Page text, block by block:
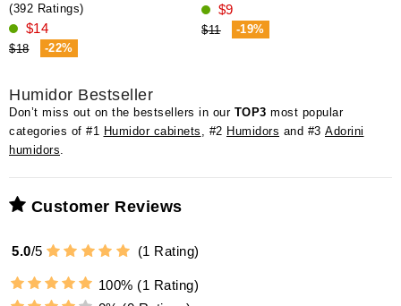
(392 Ratings)
$14
$18 -22%
$9
$11 -19%
Humidor Bestseller
Don’t miss out on the bestsellers in our TOP3 most popular
categories of #1 Humidor cabinets , #2 Humidors and #3 Adorini
humidors.
Customer Reviews
5.0/5 (1 Rating)
100% (1 Rating)